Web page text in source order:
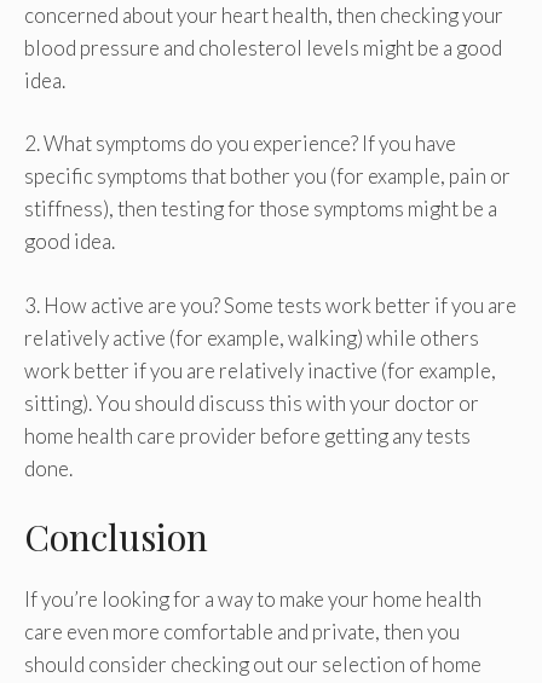
concerned about your heart health, then checking your
blood pressure and cholesterol levels might be a good
idea.
2. What symptoms do you experience? If you have
specific symptoms that bother you (for example, pain or
stiffness), then testing for those symptoms might be a
good idea.
3. How active are you? Some tests work better if you are
relatively active (for example, walking) while others
work better if you are relatively inactive (for example,
sitting). You should discuss this with your doctor or
home health care provider before getting any tests
done.
Conclusion
If you’re looking for a way to make your home health
care even more comfortable and private, then you
should consider checking out our selection of home